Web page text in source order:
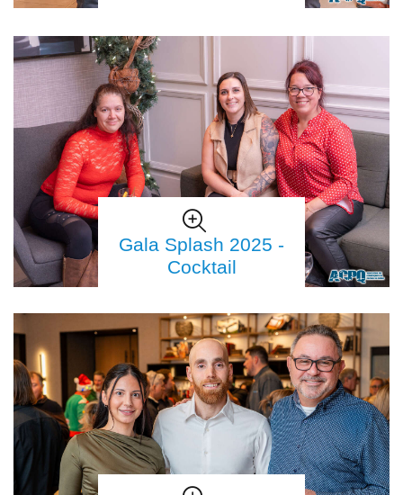
Gala Splash 2025 -
Cocktail